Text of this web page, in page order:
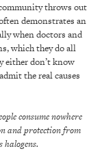
throws out
demonstrates an
when doctors and
which they do all
either don’t know
the real causes
consume nowhere
and protection from